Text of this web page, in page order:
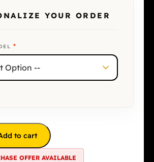
YOUR ORDER
*
to cart
OFFER AVAILABLE